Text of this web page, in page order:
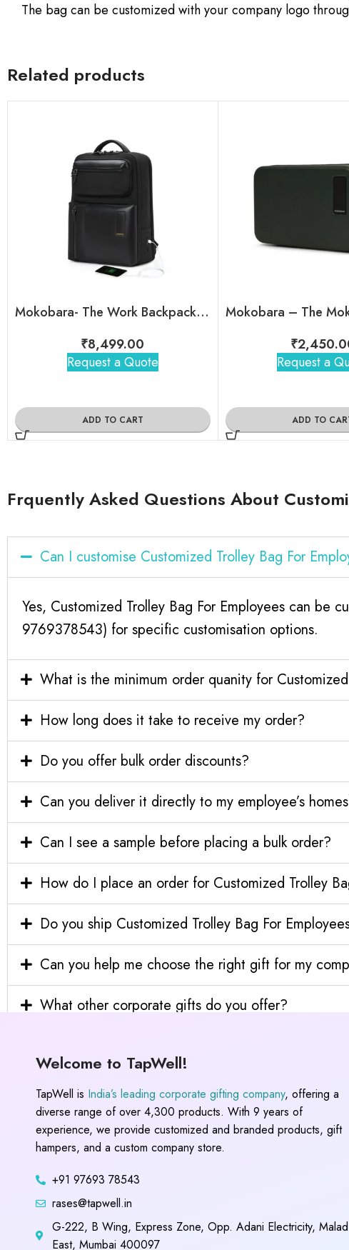
The bag can be customized with your company logo
Related products
Mokobara- The Work Backpack – 19L
₹8,499.00
Request a Quote
ADD TO CART
₹
Request a
ADD TO
Frquently Asked Questions About
Can I customise Customized Trolley Bag For
Yes, Customized Trolley Bag For Employees can be
9769378543) for specific customisation options.
What is the minimum order quanity for
How long does it take to receive my order?
Do you offer bulk order discounts?
Can you deliver it directly to my employee’s
Can I see a sample before placing a bulk order?
How do I place an order for Customized Trolley
Do you ship Customized Trolley Bag For
Can you help me choose the right gift for my
What other corporate gifts do you offer?
Welcome to TapWell!
TapWell is India’s leading corporate gifting company, offering a
diverse range of over 4,300 products. With 9 years of
experience, we provide customized and branded products, gift
hampers, and a custom company store.
+91 97693 78543
rases@tapwell.in
G-222, B Wing, Express Zone, Opp. Adani Electricity, Malad
East, Mumbai 400097